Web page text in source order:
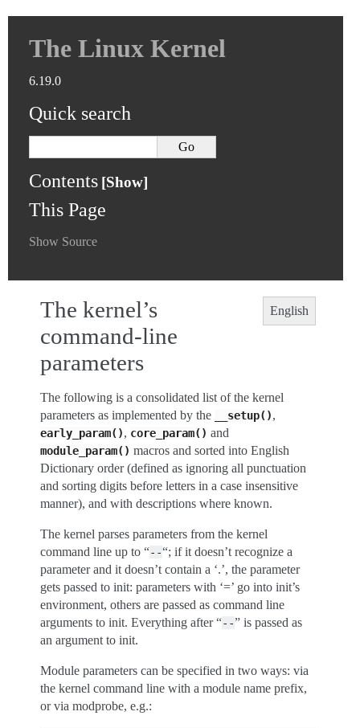
The Linux Kernel
6.19.0
Quick search
Contents
This Page
Show Source
English
The kernel’s
command-line
parameters
The following is a consolidated list of the kernel
parameters as implemented by the
__setup(),
early_param(), core_param() and
module_param() macros and sorted into English
Dictionary order (defined as ignoring all punctuation
and sorting digits before letters in a case insensitive
manner), and with descriptions where known.
The kernel parses parameters from the kernel
command line up to “--“; if it doesn’t recognize a
parameter and it doesn’t contain a ‘.’, the parameter
gets passed to init: parameters with ‘=’ go into init’s
environment, others are passed as command line
arguments to init. Everything after “--” is passed as
an argument to init.
Module parameters can be specified in two ways: via
the kernel command line with a module name prefix,
or via modprobe, e.g.: